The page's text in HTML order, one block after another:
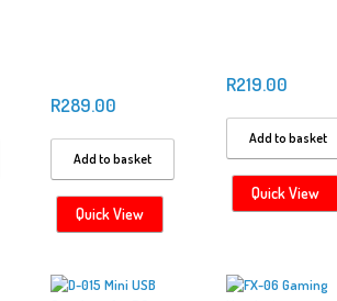
R289.00
Add to basket
Quick View
R219.00
Add to basket
Quick View